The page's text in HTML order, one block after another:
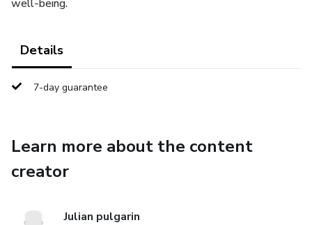
well-being.
Details
7-day guarantee
Learn more about the content
creator
Julian pulgarin